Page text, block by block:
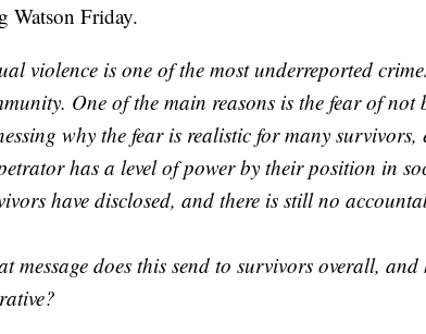
Watson Friday.
violence is one of the most underreported
One of the main reasons is the fear of not
why the fear is realistic for many survivors,
has a level of power by their position in
have disclosed, and there is still no
message does this send to survivors overall,